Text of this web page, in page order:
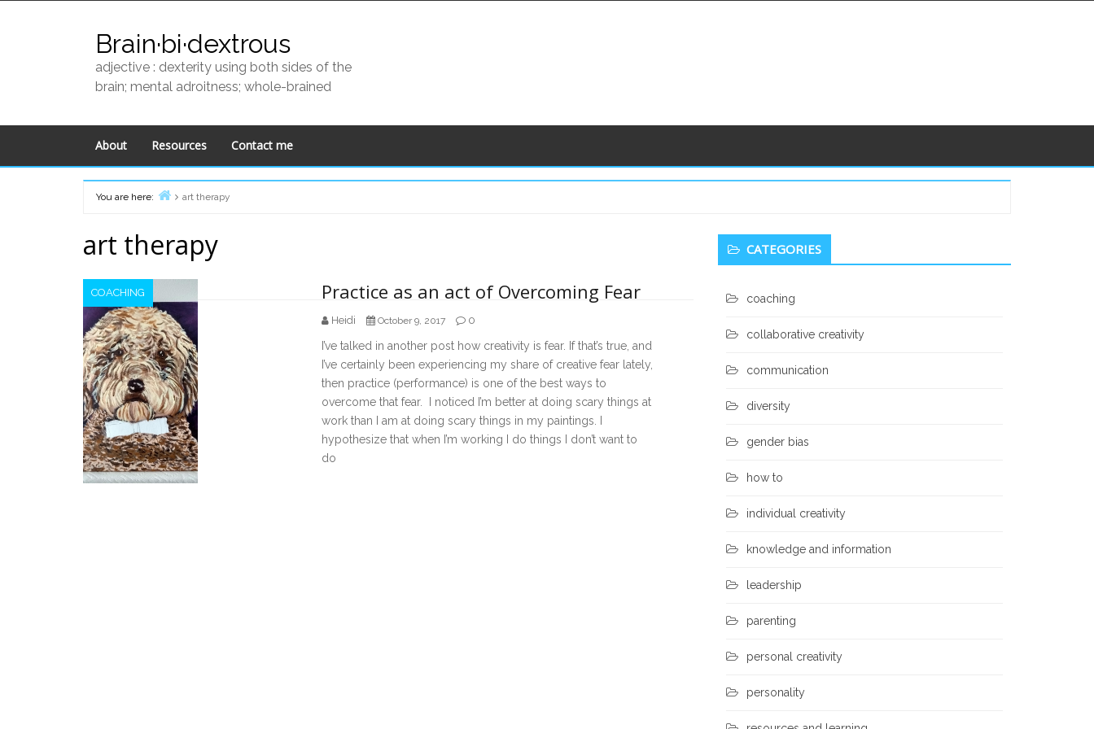
Brain·bi·dextrous
adjective : dexterity using both sides of the
brain; mental adroitness; whole-brained
About Resources Contact me
You are here:
art therapy
art therapy
COACHING Practice as an act of Overcoming Fear
Heidi October 9, 2017 0
I’ve talked in another post how creativity is fear. If that’s true, and
I’ve certainly been experiencing my share of creative fear lately,
then practice (performance) is one of the best ways to
overcome that fear. I noticed I’m better at doing scary things at
work than I am at doing scary things in my paintings. I
hypothesize that when I’m working I do things I don’t want to
do
Secondary
Sidebar
CATEGORIES
coaching
collaborative creativity
communication
diversity
gender bias
how to
individual creativity
knowledge and information
leadership
parenting
personal creativity
personality